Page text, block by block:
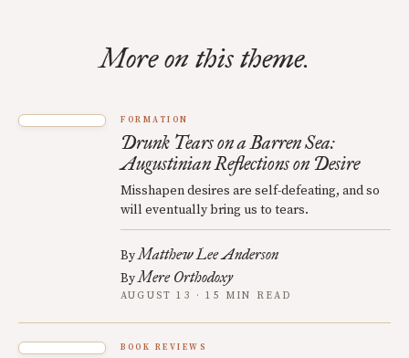
More on this theme.
FORMATION
Drunk Tears on a Barren Sea:
Augustinian Reflections on Desire
Misshapen desires are self-defeating, and so
will eventually bring us to tears.
ByMatthew Lee Anderson
ByMere Orthodoxy
AUGUST 13 · 15 MIN READ
BOOK REVIEWS